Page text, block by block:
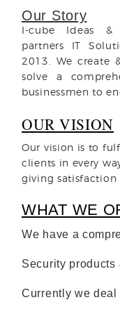
Our Story
I-cube Ideas &
partners IT
2013. We create
solve a
businessmen to
OUR VISION
Our vision is to
clients in every
giving satisfaction
WHAT WE
We have a
Security products
Currently we deal